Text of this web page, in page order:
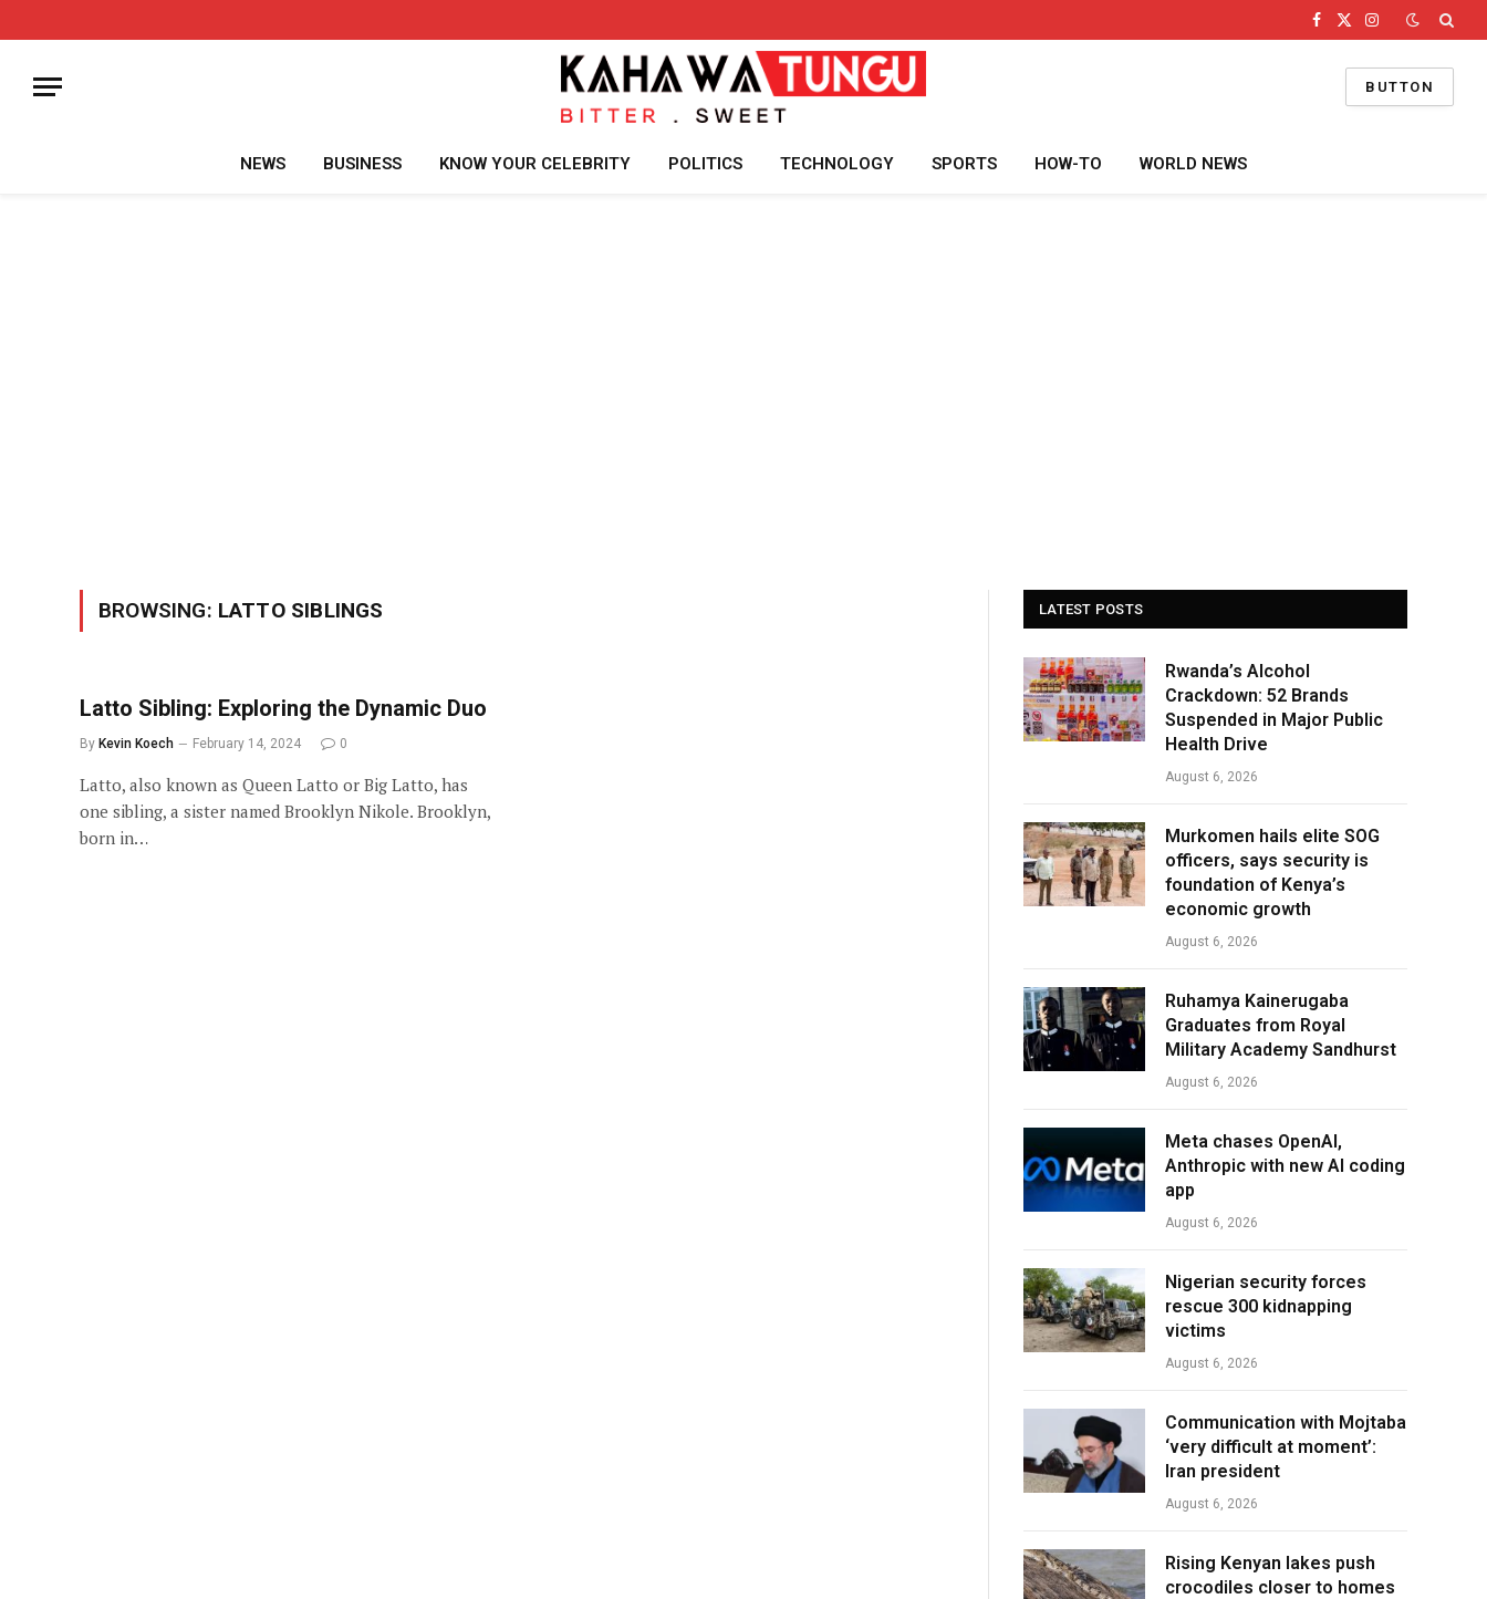
Facebook
X
Instagram
BUTTON
NEWS BUSINESS KNOW YOUR CELEBRITY POLITICS TECHNOLOGY SPORTS HOW-TO WORLD NEWS
BROWSING: LATTO SIBLINGS
Latto Sibling: Exploring the Dynamic Duo
By Kevin Koech February 14, 2024 0
Latto, also known as Queen Latto or Big Latto, has
one sibling, a sister named Brooklyn Nikole. Brooklyn,
born in…
LATEST POSTS
Rwanda’s Alcohol
Crackdown: 52 Brands
Suspended in Major Public
Health Drive
August 6, 2026
Murkomen hails elite SOG
officers, says security is
foundation of Kenya’s
economic growth
August 6, 2026
Ruhamya Kainerugaba
Graduates from Royal
Military Academy Sandhurst
August 6, 2026
Meta chases OpenAI,
Anthropic with new AI coding
app
August 6, 2026
Nigerian security forces
rescue 300 kidnapping
victims
August 6, 2026
Communication with Mojtaba
‘very difficult at moment’:
Iran president
August 6, 2026
Rising Kenyan lakes push
crocodiles closer to homes